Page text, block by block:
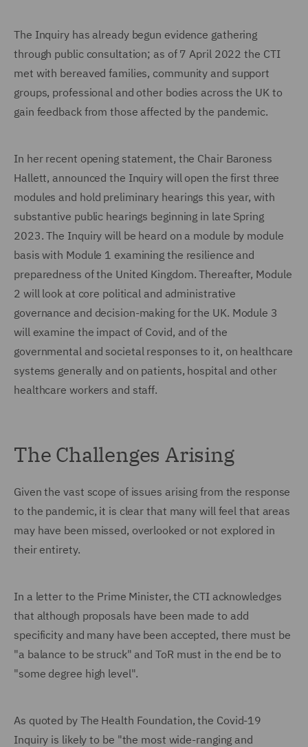
The Inquiry has already begun evidence gathering
through public consultation; as of 7 April 2022 the CTI
met with bereaved families, community and support
groups, professional and other bodies across the UK to
gain feedback from those affected by the pandemic.
In her recent opening statement, the Chair Baroness
Hallett, announced the Inquiry will open the first three
modules and hold preliminary hearings this year, with
substantive public hearings beginning in late Spring
2023. The Inquiry will be heard on a module by module
basis with Module 1 examining the resilience and
preparedness of the United Kingdom. Thereafter, Module
2 will look at core political and administrative
governance and decision-making for the UK. Module 3
will examine the impact of Covid, and of the
governmental and societal responses to it, on healthcare
systems generally and on patients, hospital and other
healthcare workers and staff.
The Challenges Arising
Given the vast scope of issues arising from the response
to the pandemic, it is clear that many will feel that areas
may have been missed, overlooked or not explored in
their entirety.
In a letter to the Prime Minister, the CTI acknowledges
that although proposals have been made to add
specificity and many have been accepted, there must be
"a balance to be struck" and ToR must in the end be to
"some degree high level".
As quoted by The Health Foundation, the Covid-19
Inquiry is likely to be "the most wide-ranging and